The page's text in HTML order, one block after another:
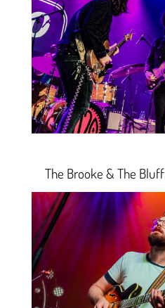
The Brooke & The Bluff